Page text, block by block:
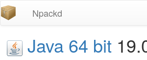
Npackd
Java 64 bit